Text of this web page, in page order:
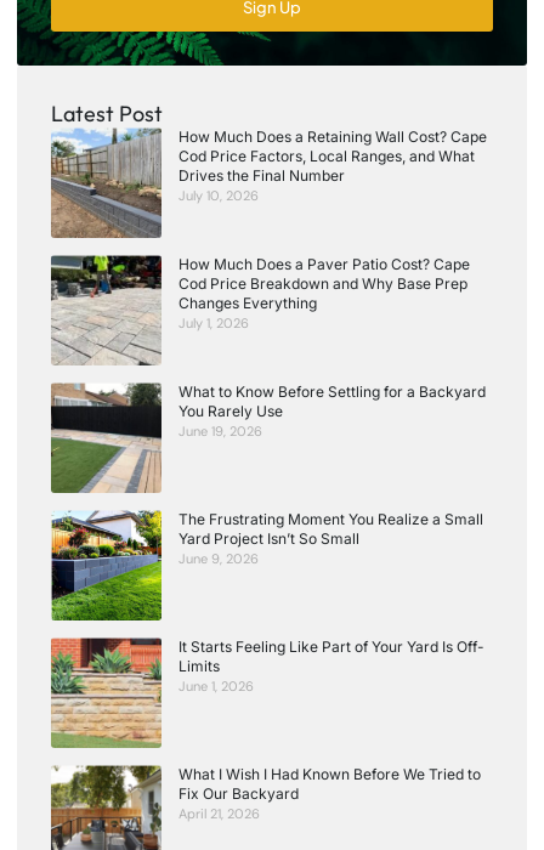
Sign Up
Latest Post
How Much Does a Retaining Wall Cost? Cape
Cod Price Factors, Local Ranges, and What
Drives the Final Number
July 10, 2026
How Much Does a Paver Patio Cost? Cape
Cod Price Breakdown and Why Base Prep
Changes Everything
July 1, 2026
What to Know Before Settling for a Backyard
You Rarely Use
June 19, 2026
The Frustrating Moment You Realize a Small
Yard Project Isn’t So Small
June 9, 2026
It Starts Feeling Like Part of Your Yard Is Off-
Limits
June 1, 2026
What I Wish I Had Known Before We Tried to
Fix Our Backyard
April 21, 2026